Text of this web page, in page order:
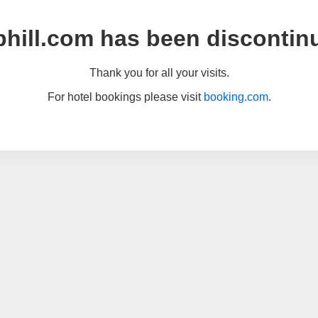
has been
Thank you for all your visits.
For hotel bookings please visit booking.com.